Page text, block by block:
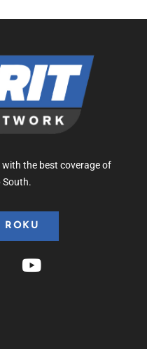
the best coverage of
South.
ROKU